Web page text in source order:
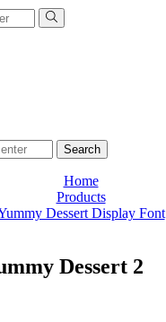
Search
Home
Products
Dessert Display Font
Dessert 2